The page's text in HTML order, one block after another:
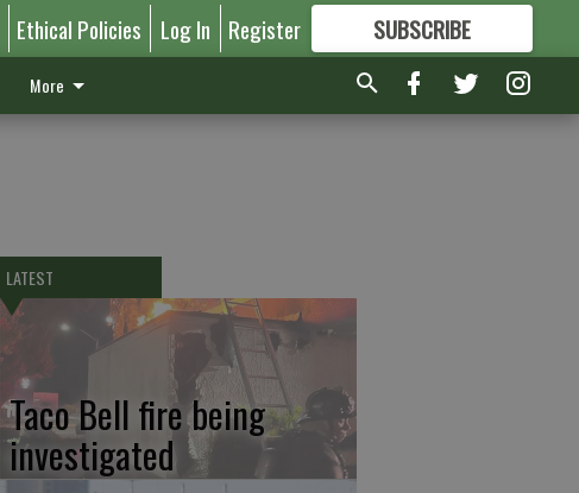
Ethical Policies Log In Register SUBSCRIBE
FORMORE GREAT CONTENT
More
LATEST
Taco Bell fire being
investigated